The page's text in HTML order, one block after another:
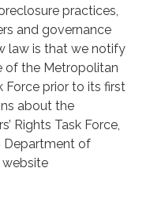
practices,
and governance
law is that we notify
of the Metropolitan
Force prior to its first
about the
Rights Task Force,
Department of
website